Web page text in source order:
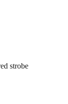
strobe